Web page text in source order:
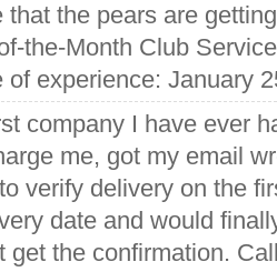
the pears are
the-Month Club
experience: January
company I have ever
me, got my email
verify delivery on the
date and would
get the confirmation.